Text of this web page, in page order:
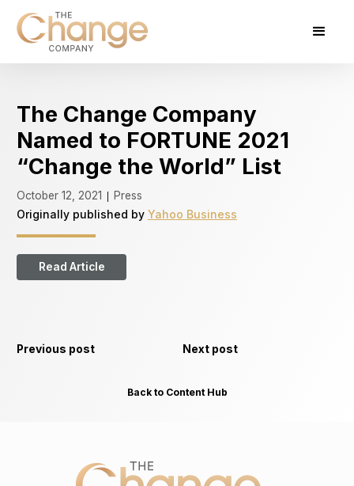
The Change Company
Named to FORTUNE 2021
“Change the World” List
October 12, 2021
Press
Originally published by Yahoo Business
Read Article
Previous post Next post
Back to Content Hub